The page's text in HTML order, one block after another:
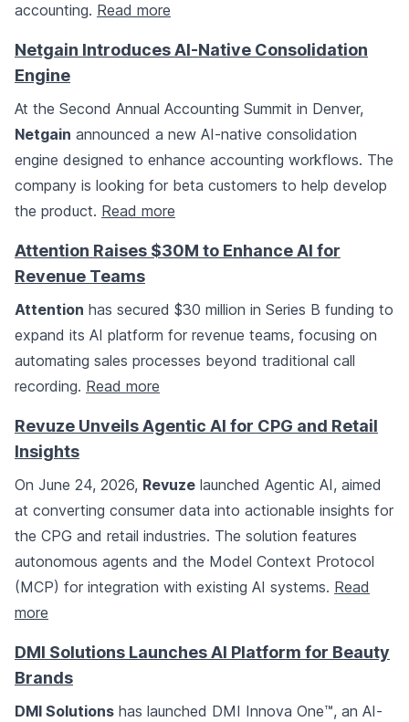
accounting. Read more
Netgain Introduces AI-Native Consolidation
Engine
At the Second Annual Accounting Summit in Denver,
Netgain announced a new AI-native consolidation
engine designed to enhance accounting workflows. The
company is looking for beta customers to help develop
the product. Read more
Attention Raises $30M to Enhance AI for
Revenue Teams
Attention has secured $30 million in Series B funding to
expand its AI platform for revenue teams, focusing on
automating sales processes beyond traditional call
recording. Read more
Revuze Unveils Agentic AI for CPG and Retail
Insights
On June 24, 2026, Revuze launched Agentic AI, aimed
at converting consumer data into actionable insights for
the CPG and retail industries. The solution features
autonomous agents and the Model Context Protocol
(MCP) for integration with existing AI systems. Read
more
DMI Solutions Launches AI Platform for Beauty
Brands
DMI Solutions has launched DMI Innova One™, an AI-